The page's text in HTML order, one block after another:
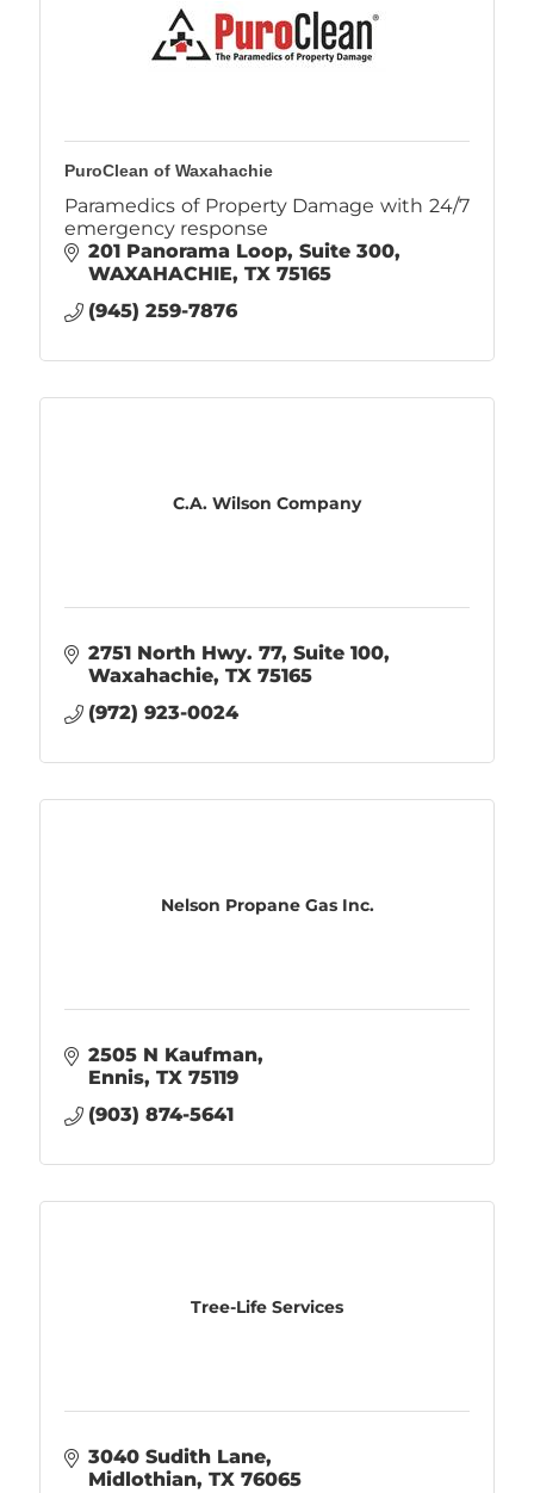
PuroClean of Waxahachie
Paramedics of Property Damage with 24/7
emergency response
201 Panorama Loop Suite 300
WAXAHACHIE TX 75165
(945) 259-7876
C.A. Wilson Company
2751 North Hwy. 77 Suite 100
Waxahachie TX 75165
(972) 923-0024
Nelson Propane Gas Inc.
2505 N Kaufman
Ennis TX 75119
(903) 874-5641
Tree-Life Services
3040 Sudith Lane
Midlothian TX 76065